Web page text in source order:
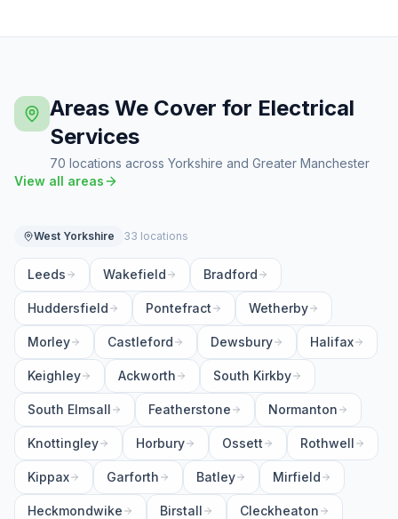
Areas We Cover for Electrical
Services
70 locations across Yorkshire and Greater Manchester
View all areas
West Yorkshire 33 locations
Leeds Wakefield Bradford
Huddersfield Pontefract Wetherby
Morley Castleford Dewsbury Halifax
Keighley Ackworth South Kirkby
South Elmsall Featherstone Normanton
Knottingley Horbury Ossett Rothwell
Kippax Garforth Batley Mirfield
Heckmondwike Birstall Cleckheaton